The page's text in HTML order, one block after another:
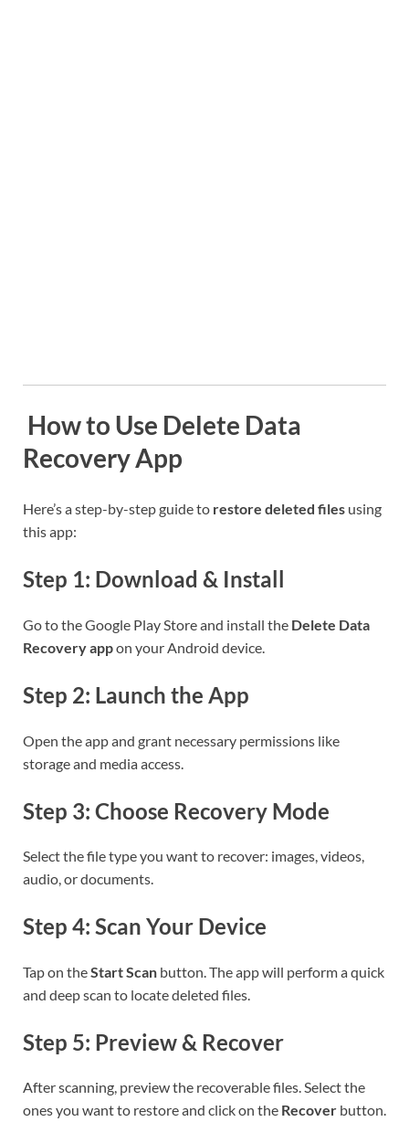
️ How to Use Delete Data
Recovery App
Here’s a step-by-step guide to restore deleted files using
this app:
Step 1: Download & Install
Go to the Google Play Store and install the Delete Data
Recovery appon your Android device.
Step 2: Launch the App
Open the app and grant necessary permissions like
storage and media access.
Step 3: Choose Recovery Mode
Select the file type you want to recover: images, videos,
audio, or documents.
Step 4: Scan Your Device
Tap on theStart Scan button. The app will perform a quick
and deep scan to locate deleted files.
Step 5: Preview & Recover
After scanning, preview the recoverable files. Select the
ones you want to restore and click on the Recover button.